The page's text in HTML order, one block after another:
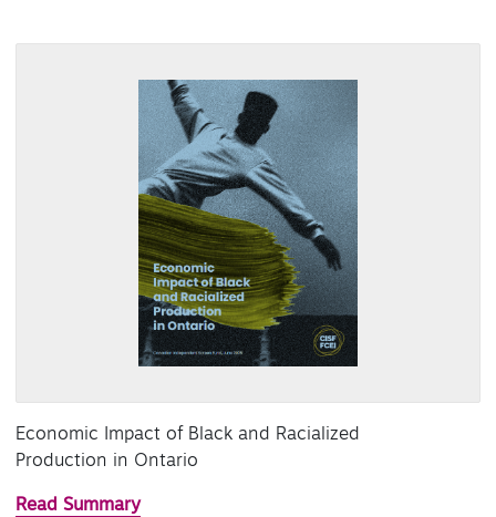
Economic Impact of Black and Racialized
Production in Ontario
Read Summary